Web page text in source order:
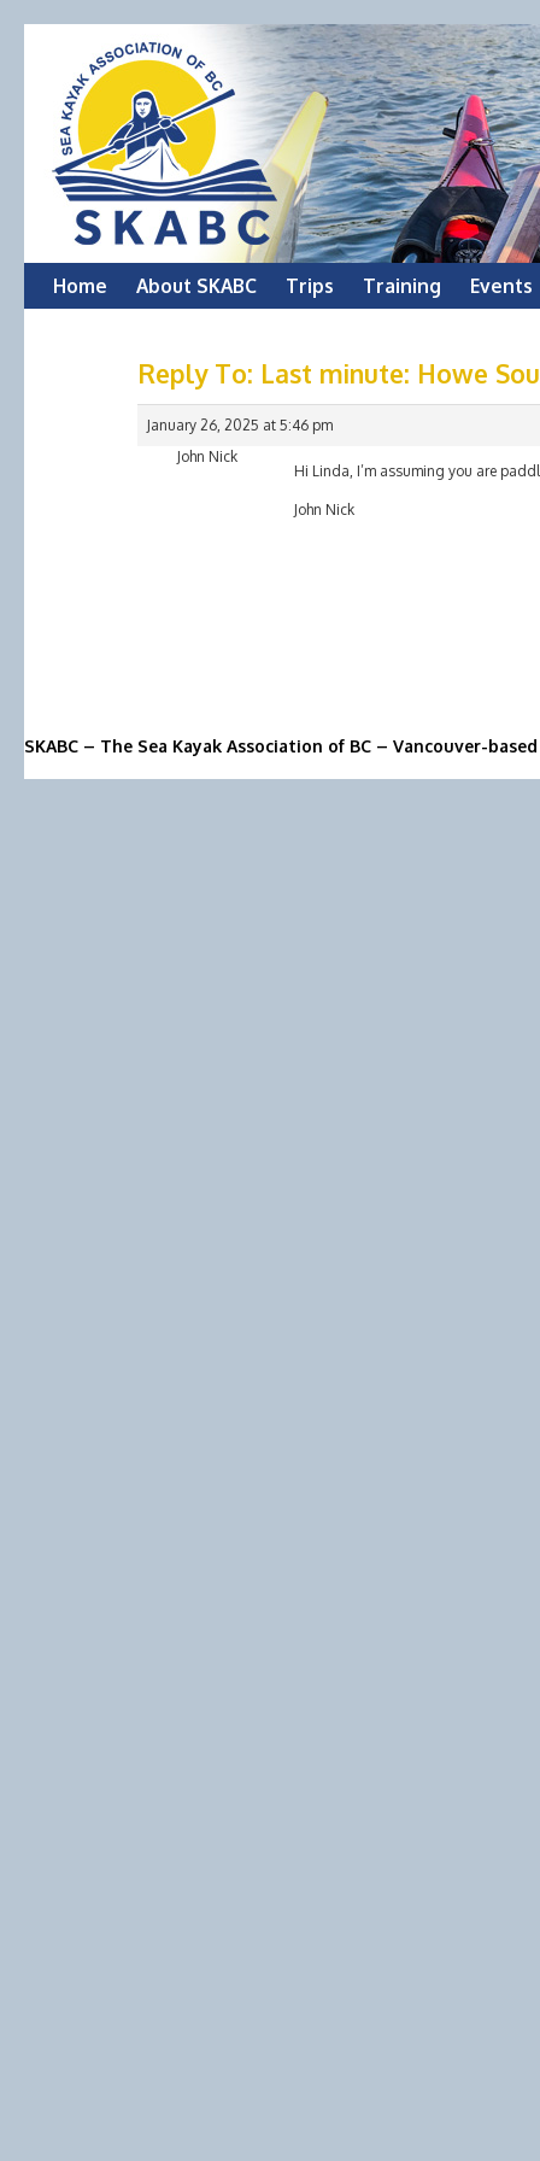
Skip
Home About SKABC Trips Training Events
Reply To: Last minute: Howe
January 26, 2025 at 5:46 pm
John Nick
Hi Linda, I’m assuming you are
John Nick
SKABC – The Sea Kayak Association of BC – Vancouver-